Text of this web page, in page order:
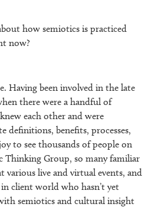
how semiotics is practiced
now?
Having been involved in the late
there were a handful of
each other and were
definitions, benefits, processes,
to see thousands of people on
Thinking Group, so many familiar
various live and virtual events, and
client world who hasn’t yet
semiotics and cultural insight